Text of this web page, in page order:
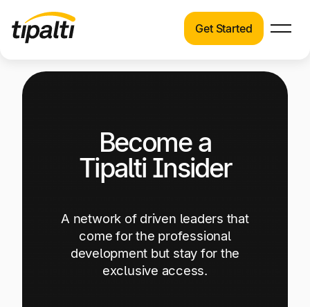
Skip
See how Tipalti helps finance teams across a
wide range of industries.
Learn about the latest trends, best practices,
and emerging technologies in finance
automation.
Get Started
Become a
Tipalti Insider
A network of driven leaders that
come for the professional
development but stay for the
exclusive access.